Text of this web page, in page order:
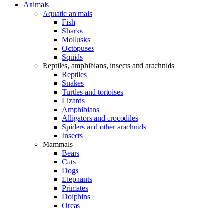
Animals
Aquatic animals
Fish
Sharks
Mollusks
Octopuses
Squids
Reptiles, amphibians, insects and arachnids
Reptiles
Snakes
Turtles and tortoises
Lizards
Amphibians
Alligators and crocodiles
Spiders and other arachnids
Insects
Mammals
Bears
Cats
Dogs
Elephants
Primates
Dolphins
Orcas